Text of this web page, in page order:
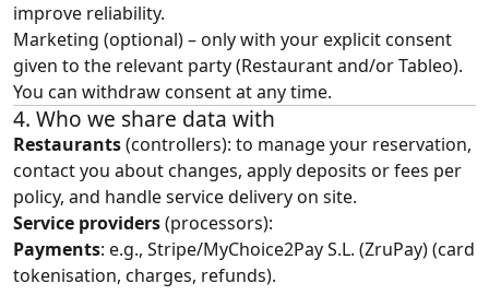
improve reliability.
Marketing (optional) – only with your explicit consent
given to the relevant party (Restaurant and/or Tableo).
You can withdraw consent at any time.
4. Who we share data with
Restaurants(controllers): to manage your reservation,
contact you about changes, apply deposits or fees per
policy, and handle service delivery on site.
Service providers(processors):
Payments: e.g., Stripe/MyChoice2Pay S.L. (ZruPay) (card
tokenisation, charges, refunds).